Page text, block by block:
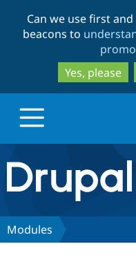
Can we use first
beacons to
Yes, please
Drupal.org home
Discover Drupal
Modules